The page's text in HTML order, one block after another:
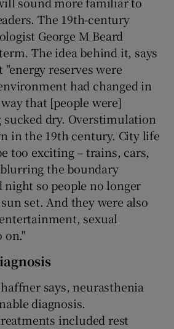
The 19th-century
George M Beard
The idea behind it, says
reserves were
had changed in
that [people were]
dry. Overstimulation
in the 19th century. City life
too exciting – trains, cars,
the boundary
night so people no longer
set. And they were also
sexual
on."
says, neurasthenia
diagnosis.
included rest